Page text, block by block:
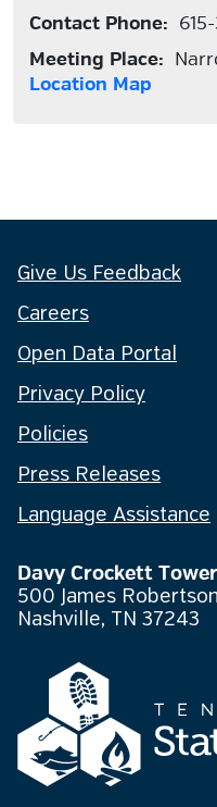
Contact Phone:
Meeting Place:
Location Map
Give Us Feedback
Careers
Open Data Portal
Privacy Policy
Policies
Press Releases
Language Assistance
Davy Crockett Tower
500 James
Nashville, TN 37243